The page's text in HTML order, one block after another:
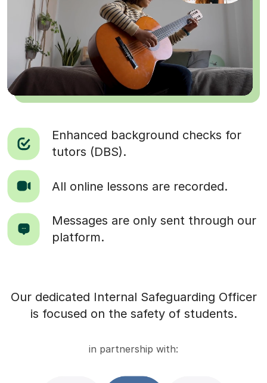
Enhanced background checks for
tutors (DBS).
All online lessons are recorded.
Messages are only sent through our
platform.
Our dedicated Internal Safeguarding Officer
is focused on the safety of students.
in partnership with: